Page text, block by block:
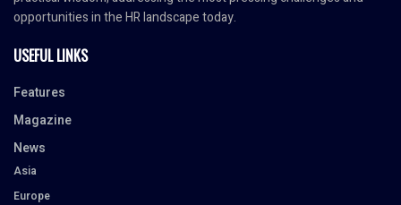
opportunities in the HR landscape today.
USEFUL LINKS
Features
Magazine
News
Asia
Europe